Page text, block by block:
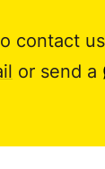
contact
or send a